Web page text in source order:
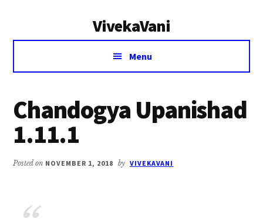
VivekaVani
Voice
Vivekananda
Menu
Chandogya Upanishad
1.11.1
Posted on NOVEMBER 1, 2018 by VIVEKAVANI